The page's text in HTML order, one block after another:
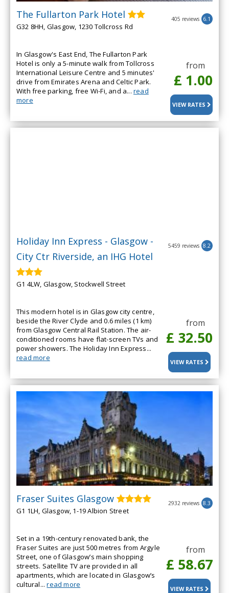
The Fullarton Park Hotel
G32 8HH, Glasgow, 1230 Tollcross Rd
In Glasgow's East End, The Fullarton Park
Hotel is only a 5-minute walk from Tollcross
International Leisure Centre and 5 minutes'
drive from Emirates Arena and Celtic Park.
With free parking, free Wi-Fi, and a... read
more
405 reviews 6.1
from
£ 1.00
VIEW RATES
Holiday Inn Express - Glasgow -
City Ctr Riverside, an IHG Hotel
G1 4LW, Glasgow, Stockwell Street
This modern hotel is in Glasgow city centre,
beside the River Clyde and 0.6 miles (1 km)
from Glasgow Central Rail Station. The air-
conditioned rooms have flat-screen TVs and
power showers. The Holiday Inn Express...
read more
5459 reviews 8.2
from
£ 32.50
VIEW RATES
Fraser Suites Glasgow
G1 1LH, Glasgow, 1-19 Albion Street
Set in a 19th-century renovated bank, the
Fraser Suites are just 500 metres from Argyle
Street, one of Glasgow’s main shopping
streets. Satellite TV are provided in all
apartments, which are located in Glasgow’s
cultural...read more
2932 reviews 8.3
from
£ 58.67
VIEW RATES